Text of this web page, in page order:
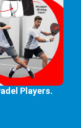
Players.